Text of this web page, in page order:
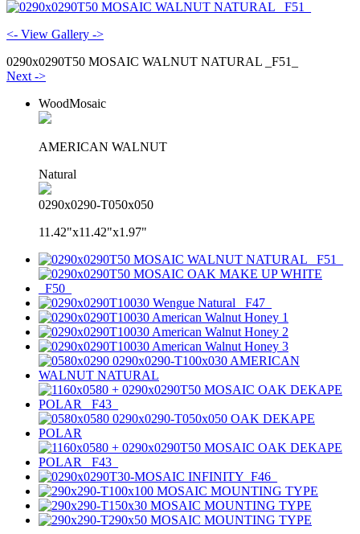
<- View Gallery ->
0290x0290T50 MOSAIC WALNUT NATURAL _F51_
Next ->
WoodMosaic
AMERICAN WALNUT
Natural
0290x0290-T050x050
11.42"x11.42"x1.97"